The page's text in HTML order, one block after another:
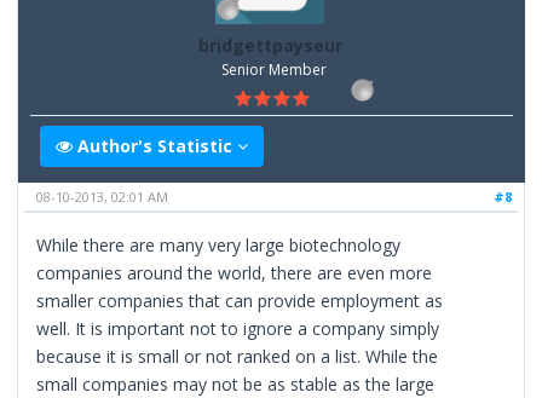
bridgettpayseur
Senior Member
Author's Statistic
#8
08-10-2013, 02:01 AM
While there are many very large biotechnology
companies around the world, there are even more
smaller companies that can provide employment as
well. It is important not to ignore a company simply
because it is small or not ranked on a list. While the
small companies may not be as stable as the large